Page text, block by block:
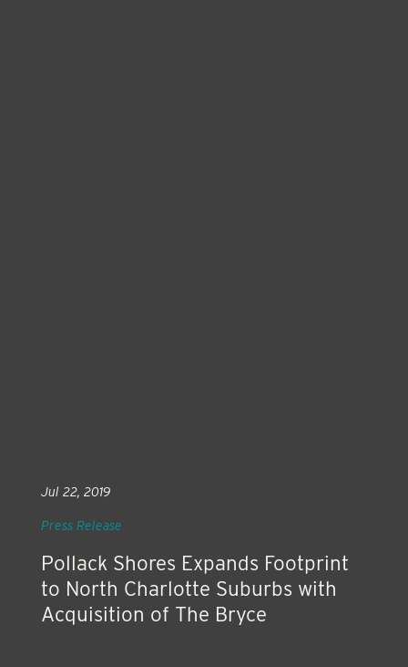
Pollack Shores Expands Footprint
to North Charlotte Suburbs with
Acquisition of The Bryce
Jul 22, 2019
Press Release